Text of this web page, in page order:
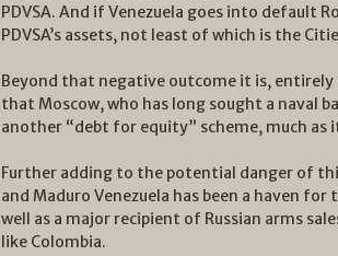
PDVSA. And if Venezuela goes into default
PDVSA’s assets, not least of which is the
Beyond that negative outcome it is, entirely
that Moscow, who has long sought a naval
another “debt for equity” scheme, much
Further adding to the potential danger of
and Maduro Venezuela has been a haven
well as a major recipient of Russian arms
like Colombia.